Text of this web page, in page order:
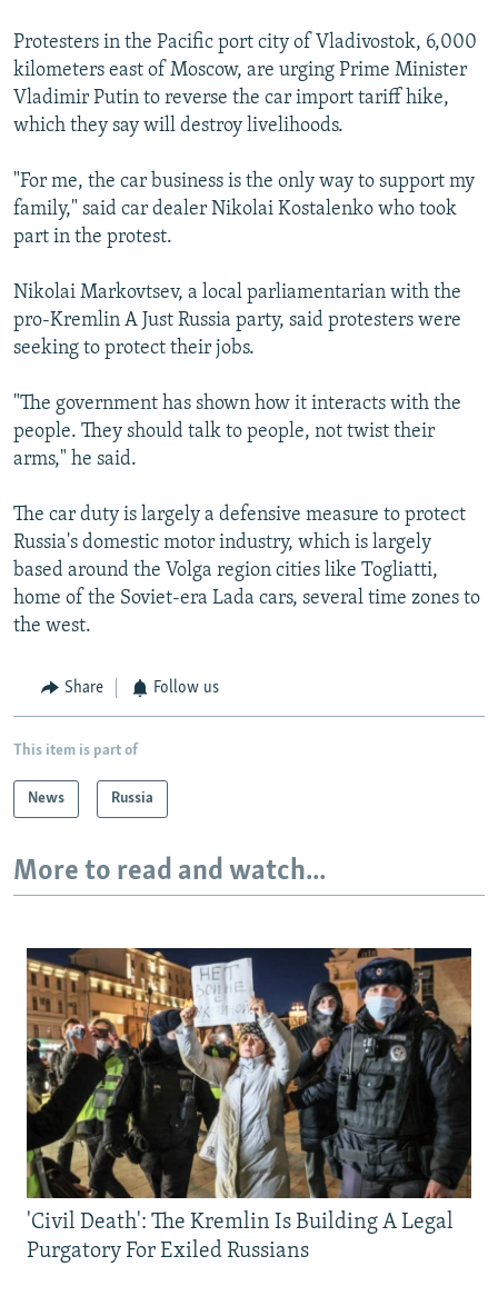
Protesters in the Pacific port city of Vladivostok, 6,000
kilometers east of Moscow, are urging Prime Minister
Vladimir Putin to reverse the car import tariff hike,
which they say will destroy livelihoods.
"For me, the car business is the only way to support my
family," said car dealer Nikolai Kostalenko who took
part in the protest.
Nikolai Markovtsev, a local parliamentarian with the
pro-Kremlin A Just Russia party, said protesters were
seeking to protect their jobs.
"The government has shown how it interacts with the
people. They should talk to people, not twist their
arms," he said.
The car duty is largely a defensive measure to protect
Russia's domestic motor industry, which is largely
based around the Volga region cities like Togliatti,
home of the Soviet-era Lada cars, several time zones to
the west.
Share Follow us
This item is part of
News Russia
More to read and watch...
'Civil Death': The Kremlin Is Building A Legal
Purgatory For Exiled Russians